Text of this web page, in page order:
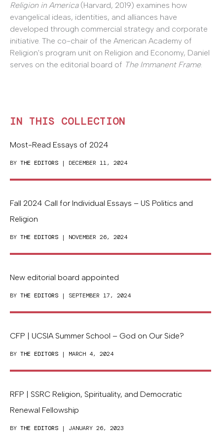
Religion in America(Harvard, 2019) examines how
evangelical ideas, identities, and alliances have
developed through commercial strategy and corporate
initiative. The co-chair of the American Academy of
Religion's program unit on Religion and Economy, Daniel
serves on the editorial board of The Immanent Frame.
IN THIS COLLECTION
Most-Read Essays of 2024
BY THE EDITORS | DECEMBER 11, 2024
Fall 2024 Call for Individual Essays – US Politics and
Religion
BY THE EDITORS | NOVEMBER 26, 2024
New editorial board appointed
BY THE EDITORS | SEPTEMBER 17, 2024
CFP | UCSIA Summer School – God on Our Side?
BY THE EDITORS | MARCH 4, 2024
RFP | SSRC Religion, Spirituality, and Democratic
Renewal Fellowship
BY THE EDITORS | JANUARY 26, 2023